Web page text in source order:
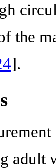
the
].
adult